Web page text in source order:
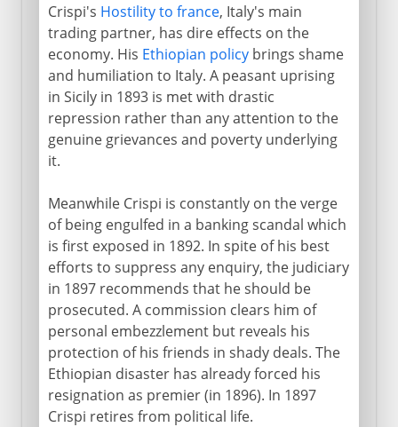
Crispi's Hostility to france, Italy's main
trading partner, has dire effects on the
economy. His Ethiopian policybrings shame
and humiliation to Italy. A peasant uprising
in Sicily in 1893 is met with drastic
repression rather than any attention to the
genuine grievances and poverty underlying
it.
Meanwhile Crispi is constantly on the verge
of being engulfed in a banking scandal which
is first exposed in 1892. In spite of his best
efforts to suppress any enquiry, the judiciary
in 1897 recommends that he should be
prosecuted. A commission clears him of
personal embezzlement but reveals his
protection of his friends in shady deals. The
Ethiopian disaster has already forced his
resignation as premier (in 1896). In 1897
Crispi retires from political life.